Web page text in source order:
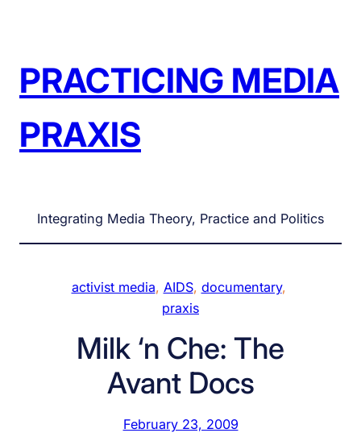
PRACTICING MEDIA
PRAXIS
Integrating Media Theory, Practice and Politics
activist media, AIDS, documentary
praxis
Milk ‘n Che: The
Avant Docs
February 23, 2009